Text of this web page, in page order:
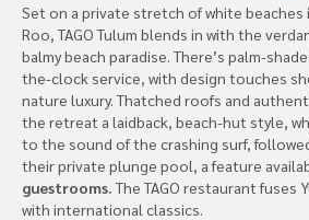
Set on a private stretch of white beaches
Roo, TAGO Tulum blends in with the
balmy beach paradise. There’s palm-
the-clock service, with design touches
nature luxury. Thatched roofs and
the retreat a laidback, beach-hut style,
to the sound of the crashing surf,
their private plunge pool, a feature
guestrooms.The TAGO restaurant fuses
with international classics.